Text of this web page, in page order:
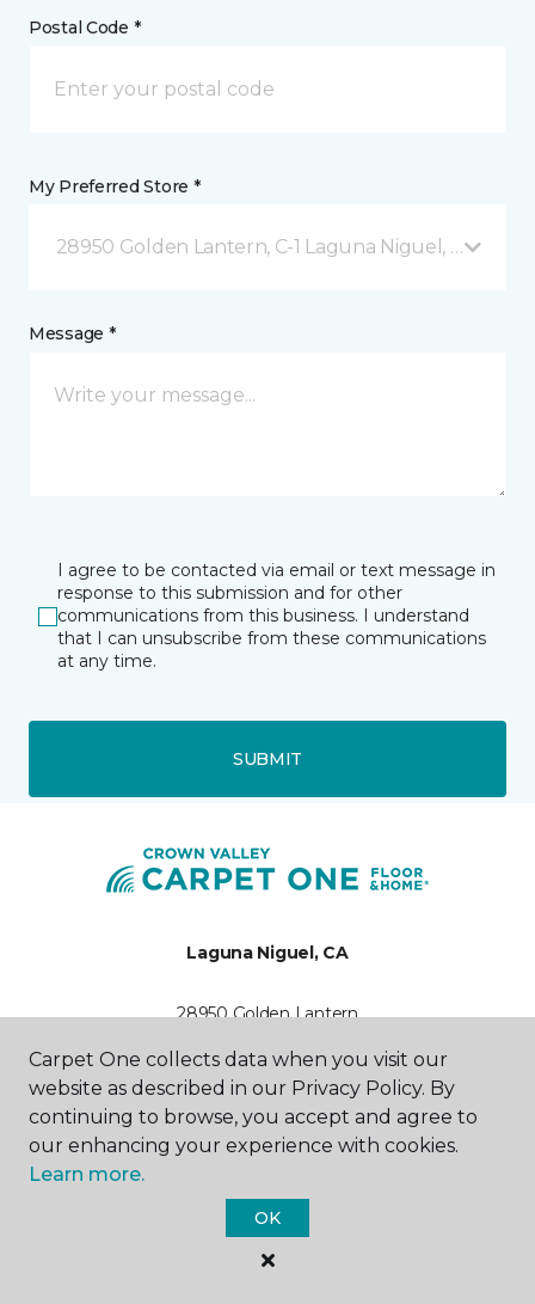
Postal Code *
My Preferred Store *
28950 Golden Lantern, C-1 Laguna Niguel, CA
Message *
I agree to be contacted via email or text message in
response to this submission and for other
communications from this business. I understand
that I can unsubscribe from these communications
at any time.
SUBMIT
Laguna Niguel, CA
28950 Golden Lantern
949-899-6459
Hours & Directions
Saturday
10:00AM - 5:00PM
Carpet One collects data when you visit our
website as described in our Privacy Policy. By
continuing to browse, you accept and agree to
our enhancing your experience with cookies.
Learn more.
OK